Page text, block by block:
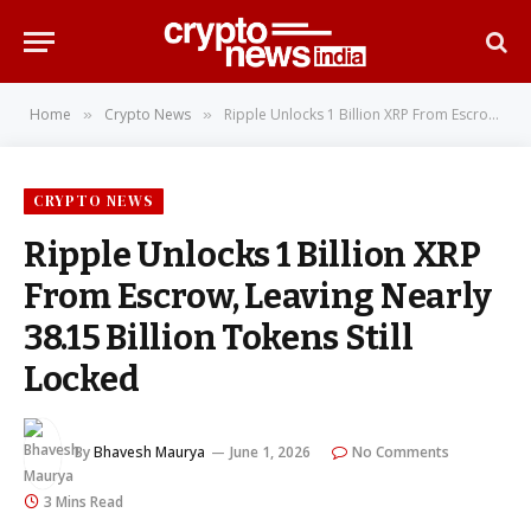
Home » Crypto News » Ripple Unlocks 1 Billion XRP From Escrow, Leaving Nearly 38.15 Billion Tokens Still Locked
CRYPTO NEWS
Ripple Unlocks 1 Billion XRP
From Escrow, Leaving Nearly
38.15 Billion Tokens Still
Locked
ByBhavesh Maurya June 1, 2026 No Comments
3 Mins Read